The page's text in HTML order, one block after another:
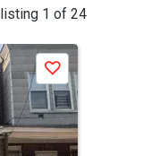
1 of 24
Save